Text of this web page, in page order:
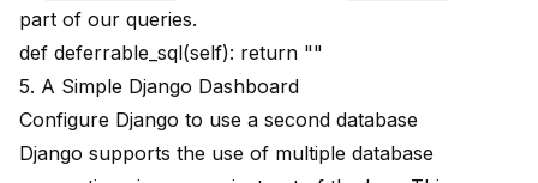
part of our queries.
def deferrable_sql(self): return ""
5. A Simple Django Dashboard
Configure Django to use a second database
Django supports the use of multiple database